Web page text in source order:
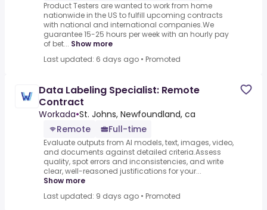
Product Testers are wanted to work from home
nationwide in the US to fulfill upcoming contracts
with national and international companies.We
guarantee 15-25 hours per week with an hourly pay
of bet... Show more
Last updated: 6 days ago • Promoted
Data Labeling Specialist: Remote
Contract
Workada•St. Johns, Newfoundland, ca
Remote
Full-time
Evaluate outputs from AI models, text, images, video,
and documents against detailed criteria.Assess
quality, spot errors and inconsistencies, and write
clear, well-reasoned justifications for your...
Show more
Last updated: 9 days ago • Promoted